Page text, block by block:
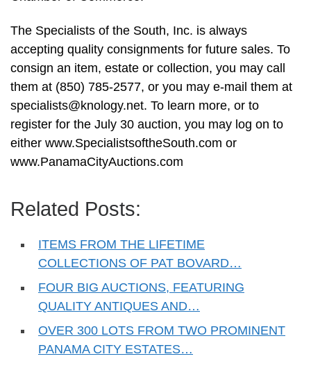
The Specialists of the South, Inc. is always
accepting quality consignments for future sales. To
consign an item, estate or collection, you may call
them at (850) 785-2577, or you may e-mail them at
specialists@knology.net. To learn more, or to
register for the July 30 auction, you may log on to
either www.SpecialistsoftheSouth.com or
www.PanamaCityAuctions.com
Related Posts:
ITEMS FROM THE LIFETIME
COLLECTIONS OF PAT BOVARD…
FOUR BIG AUCTIONS, FEATURING
QUALITY ANTIQUES AND…
OVER 300 LOTS FROM TWO PROMINENT
PANAMA CITY ESTATES…